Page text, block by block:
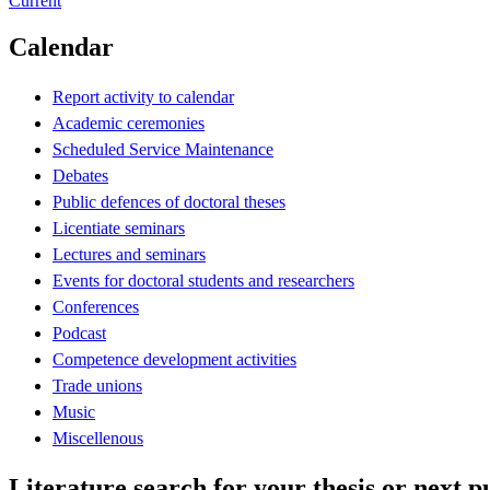
Calendar
Report activity to calendar
Academic ceremonies
Scheduled Service Maintenance
Debates
Public defences of doctoral theses
Licentiate seminars
Lectures and seminars
Events for doctoral students and researchers
Conferences
Podcast
Competence development activities
Trade unions
Music
Miscellenous